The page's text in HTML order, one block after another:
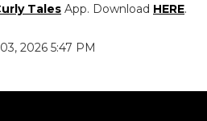
Tales App. Download HERE.
2026 5:47 PM